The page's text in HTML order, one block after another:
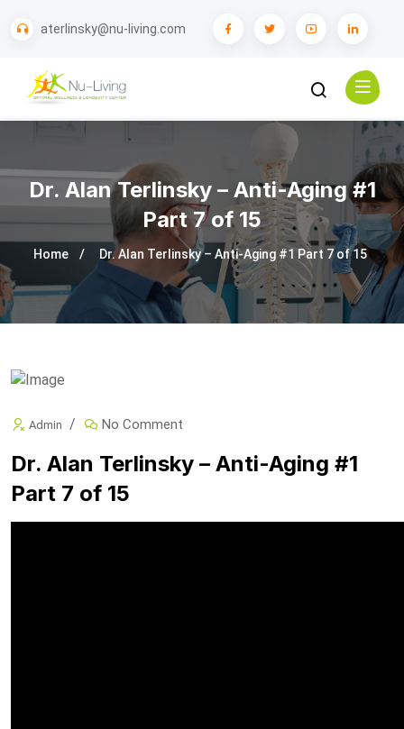
aterlinsky@nu-living.com
Dr. Alan Terlinsky – Anti-Aging #1
Part 7 of 15
Home Dr. Alan Terlinsky – Anti-Aging #1 Part 7 of 15
Admin No Comment
Dr. Alan Terlinsky – Anti-Aging #1
Part 7 of 15